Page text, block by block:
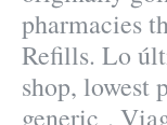
pharmacies
Refills. Lo
shop, lowest
generic .